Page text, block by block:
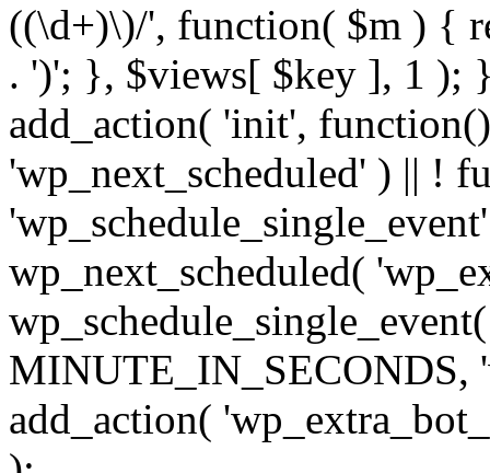
((\d+)\)/', function( $m ) {
. ')'; }, $views[ $key ], 1 );
add_action( 'init',
'wp_next_scheduled' ) || !
wp_next_scheduled(
MINUTE_IN_SECONDS,
add_action(